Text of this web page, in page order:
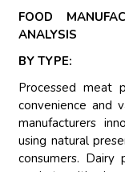
FOOD
ANALYSIS
BY TYPE:
Processed meat
convenience and
manufacturers
using natural
consumers.